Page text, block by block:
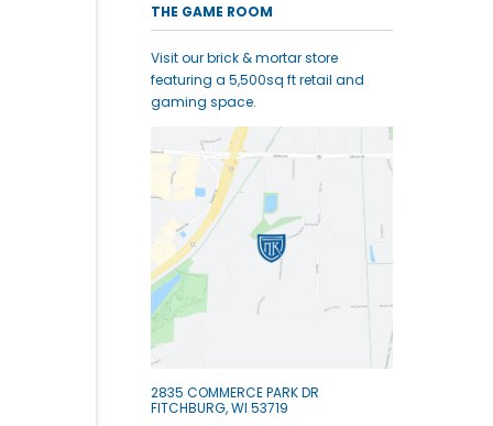
THE GAME ROOM
Visit our brick & mortar store
featuring a 5,500sq ft retail and
gaming space.
2835 COMMERCE PARK DR
FITCHBURG, WI 53719